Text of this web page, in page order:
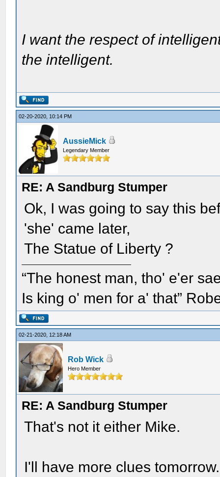
I want the respect of
the intelligent.
02-20-2020, 10:14 PM
AussieMick
Legendary Member
RE: A Sandburg Stumper
Ok, I was going to say this
'she' came later,
The Statue of Liberty ?
“The honest man, tho' e'er
Is king o' men for a' that”
02-21-2020, 12:18 AM
Rob Wick
Hero Member
RE: A Sandburg Stumper
That's not it either Mike.
I'll have more clues tomorrow.